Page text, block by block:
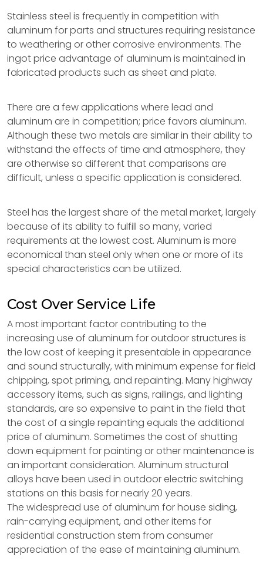
Stainless steel is frequently in competition with
aluminum for parts and structures requiring resistance
to weathering or other corrosive environments. The
ingot price advantage of aluminum is maintained in
fabricated products such as sheet and plate.
There are a few applications where lead and
aluminum are in competition; price favors aluminum.
Although these two metals are similar in their ability to
withstand the effects of time and atmosphere, they
are otherwise so different that comparisons are
difficult, unless a specific application is considered.
Steel has the largest share of the metal market, largely
because of its ability to fulfill so many, varied
requirements at the lowest cost. Aluminum is more
economical than steel only when one or more of its
special characteristics can be utilized.
Cost Over Service Life
A most important factor contributing to the
increasing use of aluminum for outdoor structures is
the low cost of keeping it presentable in appearance
and sound structurally, with minimum expense for field
chipping, spot priming, and repainting. Many highway
accessory items, such as signs, railings, and lighting
standards, are so expensive to paint in the field that
the cost of a single repainting equals the additional
price of aluminum. Sometimes the cost of shutting
down equipment for painting or other maintenance is
an important consideration. Aluminum structural
alloys have been used in outdoor electric switching
stations on this basis for nearly 20 years.
The widespread use of aluminum for house siding,
rain-carrying equipment, and other items for
residential construction stem from consumer
appreciation of the ease of maintaining aluminum.